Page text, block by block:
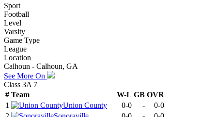
Sport
Football
Level
Varsity
Game Type
League
Location
Calhoun - Calhoun, GA
See More On
Class 3A 7
# Team W-L GB OVR
1
Union County 0-0 -
0-0